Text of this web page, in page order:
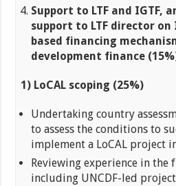
Support to LTF and IGTF,
support to LTF director on
based financing
development finance
1) LoCAL scoping (25%)
Undertaking country
to assess the conditions to
implement a LoCAL project
Reviewing experience in
including UNCDF-led